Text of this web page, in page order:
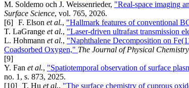
M. Soldemo och J. Weissenrieder, "Real-space imaging
Surface Science, vol. 765, 2026.
[6] F. Elson et al., "Hallmark features of conventional
T. LaGrange et al., "Laser-driven ultrafast transmission
L. Hohmann et al., "Naphthalene Decomposition on
Coadsorbed Oxygen," The Journal of Physical
[9]
Y. Fan et al., "Spatiotemporal observation of surface
no. 1, s. 873, 2025.
[10] T. Hu et al., "The surface chemistry of cuprous